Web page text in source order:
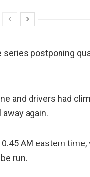
postponing
and drivers had
again.
AM eastern
run.